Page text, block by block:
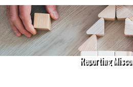
Reporting